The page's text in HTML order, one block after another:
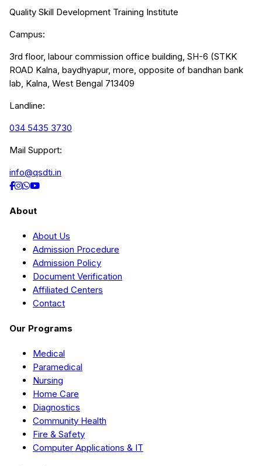
Quality Skill Development Training Institute
Campus:
3rd floor, labour commission office building, SH-6 (STKK
ROAD Kalna, baydhyapur, more, opposite of bandhan bank
lab, Kalna, West Bengal 713409
Landline:
034 5435 3730
Mail Support:
info@qsdti.in
About
About Us
Admission Procedure
Admission Policy
Document Verification
Affiliated Centers
Contact
Our Programs
Medical
Paramedical
Nursing
Home Care
Diagnostics
Community Health
Fire & Safety
Computer Applications & IT